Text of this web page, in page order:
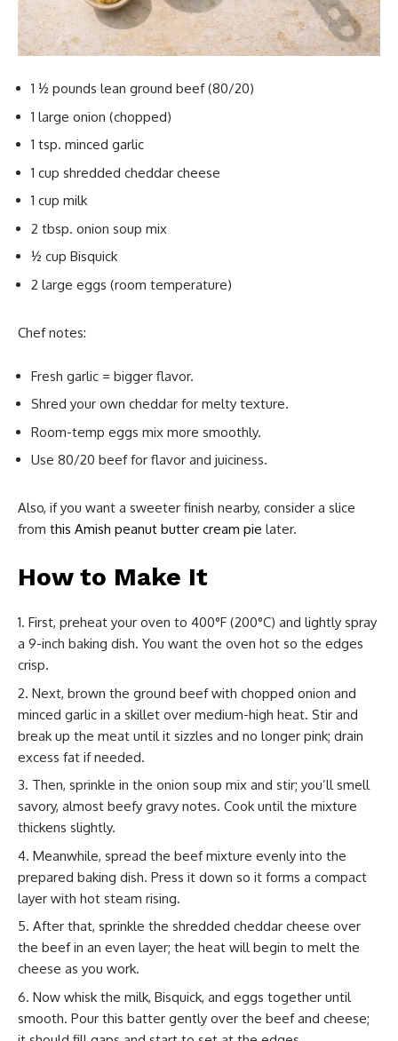
1 ½ pounds lean ground beef (80/20)
1 large onion (chopped)
1 tsp. minced garlic
1 cup shredded cheddar cheese
1 cup milk
2 tbsp. onion soup mix
½ cup Bisquick
2 large eggs (room temperature)
Chef notes:
Fresh garlic = bigger flavor.
Shred your own cheddar for melty texture.
Room-temp eggs mix more smoothly.
Use 80/20 beef for flavor and juiciness.
Also, if you want a sweeter finish nearby, consider a slice
from this Amish peanut butter cream pie later.
How to Make It
First, preheat your oven to 400°F (200°C) and lightly spray
a 9-inch baking dish. You want the oven hot so the edges
crisp.
Next, brown the ground beef with chopped onion and
minced garlic in a skillet over medium-high heat. Stir and
break up the meat until it sizzles and no longer pink; drain
excess fat if needed.
Then, sprinkle in the onion soup mix and stir; you’ll smell
savory, almost beefy gravy notes. Cook until the mixture
thickens slightly.
Meanwhile, spread the beef mixture evenly into the
prepared baking dish. Press it down so it forms a compact
layer with hot steam rising.
After that, sprinkle the shredded cheddar cheese over
the beef in an even layer; the heat will begin to melt the
cheese as you work.
Now whisk the milk, Bisquick, and eggs together until
smooth. Pour this batter gently over the beef and cheese;